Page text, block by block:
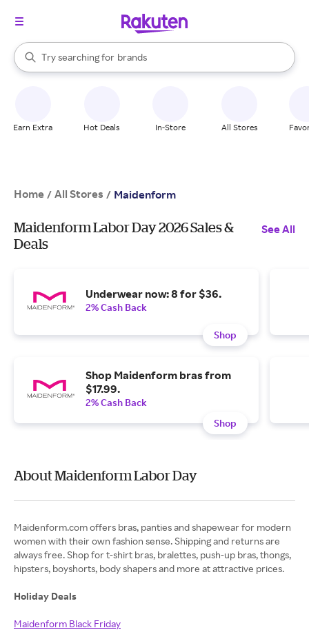
Search Rakuten
Try searching for
stores
brands
groceries
When autocomplete results are available, use the up and down
Earn Extra Hot Deals In-Store All Stores
Home / All Stores / Maidenform
Maidenform Labor Day 2026 Sales &
Deals
See All
Underwear now: 8 for $36.
2% Cash Back
Shop
Shop Maidenform bras from
$17.99.
2% Cash Back
Shop
About Maidenform Labor Day
Maidenform.com offers bras, panties and shapewear for modern
women with their own fashion sense. Shipping and returns are
always free. Shop for t-shirt bras, bralettes, push-up bras, thongs,
hipsters, boyshorts, body shapers and more at attractive prices.
Holiday Deals
Maidenform Black Friday